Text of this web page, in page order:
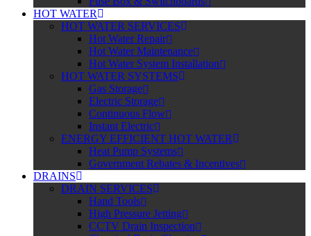
HOT WATER
HOT WATER SERVICES
Hot Water Repair
Hot Water Maintenance
Hot Water System Installation
HOT WATER SYSTEMS
Gas Storage
Electric Storage
Continuous Flow
Instant Electric
ENERGY EFFICIENT HOT WATER
Heat Pump Systems
Government Rebates & Incentives
DRAINS
DRAIN SERVICES
Hand Tools
High Pressure Jetting
CCTV Drain Inspection